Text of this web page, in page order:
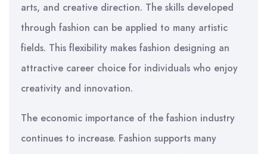
arts, and creative direction. The skills developed
through fashion can be applied to many artistic
fields. This flexibility makes fashion designing an
attractive career choice for individuals who enjoy
creativity and innovation.
The economic importance of the fashion industry
continues to increase. Fashion supports many